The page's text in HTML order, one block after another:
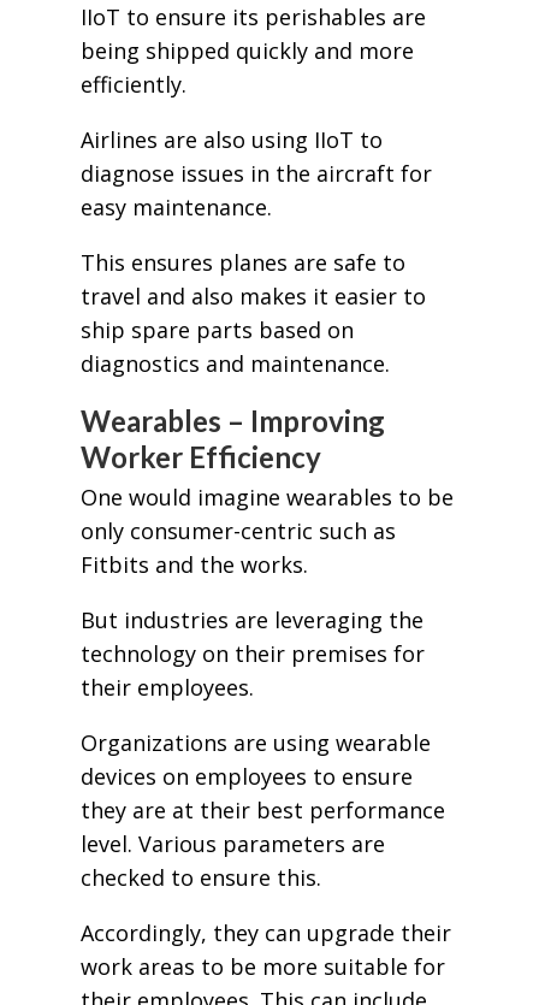
IIoT to ensure its perishables are
being shipped quickly and more
efficiently.
Airlines are also using IIoT to
diagnose issues in the aircraft for
easy maintenance.
This ensures planes are safe to
travel and also makes it easier to
ship spare parts based on
diagnostics and maintenance.
Wearables – Improving
Worker Efficiency
One would imagine wearables to be
only consumer-centric such as
Fitbits and the works.
But industries are leveraging the
technology on their premises for
their employees.
Organizations are using wearable
devices on employees to ensure
they are at their best performance
level. Various parameters are
checked to ensure this.
Accordingly, they can upgrade their
work areas to be more suitable for